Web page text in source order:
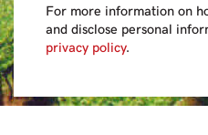
For more information on
and disclose personal
privacy policy.